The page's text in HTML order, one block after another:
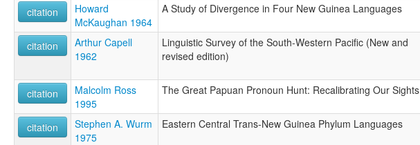
citation
Howard
McKaughan 1964
A Study of Divergence in Four New Guinea Languages
citation
Arthur Capell
1962
Linguistic Survey of the South-Western Pacific (New and
revised edition)
citation
Malcolm Ross
1995
The Great Papuan Pronoun Hunt: Recalibrating Our Sights
citation
Stephen A. Wurm
1975
Eastern Central Trans-New Guinea Phylum Languages